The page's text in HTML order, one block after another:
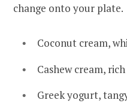
change onto your plate.
Coconut cream,
Cashew cream,
Greek yogurt,